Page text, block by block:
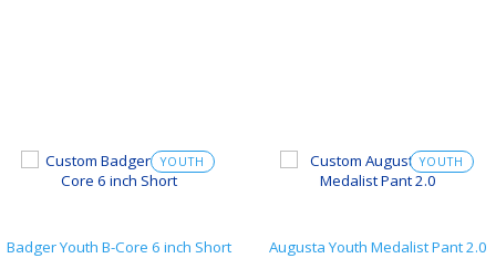
YOUTH
Badger Youth B-Core 6 inch Short
YOUTH
Augusta Youth Medalist Pant 2.0